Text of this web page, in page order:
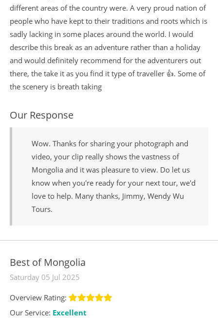
different areas of the country were. A very proud nation of
people who have kept to their traditions and roots which is
sadly lacking in some places around the world. I would
describe this break as an adventure rather than a holiday
and would definitely recommend for the adventurers out
there, the take it as you find it type of traveller 👍. Some of
the scenery is breath taking
Our Response
Wow. Thanks for sharing your photograph and
video, your clip really shows the vastness of
Mongolia and it was pleasure to view. Do let us
know when you're ready for your next tour, we'd
love to help. Many thanks, Jimmy, Wendy Wu
Tours.
Best of Mongolia
Saturday 05 Jul 2025
Overview Rating:
Our Service: Excellent